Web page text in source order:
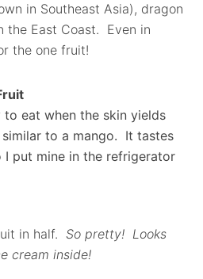
in Southeast Asia), dragon
the East Coast. Even in
the one fruit!
eat when the skin yields
to a mango. It tastes
I put mine in the refrigerator
in half.So pretty! Looks
cream inside!